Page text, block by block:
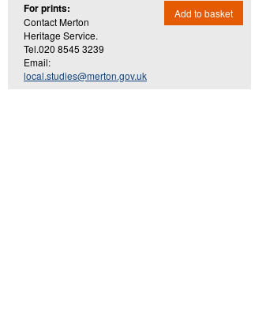
For prints:
Contact Merton
Heritage Service.
Tel.020 8545 3239
Email:
local.studies@merton.gov.uk
Add to basket